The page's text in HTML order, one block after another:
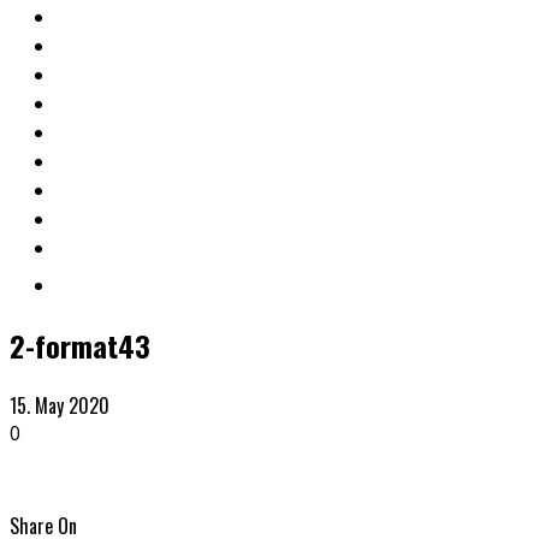
2-format43
15. May 2020
0
Share On